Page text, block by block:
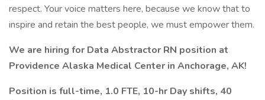
respect. Your voice matters here, because we know that to
inspire and retain the best people, we must empower them.
We are hiring for Data Abstractor RN position at
Providence Alaska Medical Center in Anchorage, AK!
Position is full-time, 1.0 FTE, 10-hr Day shifts, 40